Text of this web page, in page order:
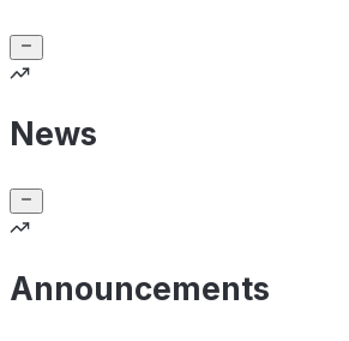
News
Announcements